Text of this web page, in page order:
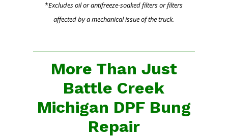
*Excludes oil or antifreeze-soaked filters or filters
affected by a mechanical issue of the truck.
More Than Just
Battle Creek
Michigan DPF Bung
Repair